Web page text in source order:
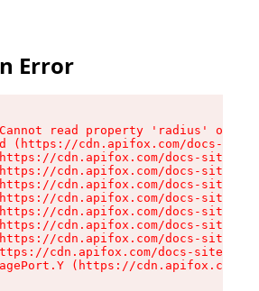
Error
read property 'radius' of
(https://cdn.apifox.com/docs-
cdn.apifox.com/docs-site/
cdn.apifox.com/docs-site/
cdn.apifox.com/docs-site/
cdn.apifox.com/docs-site/
cdn.apifox.com/docs-site/
cdn.apifox.com/docs-site/
cdn.apifox.com/docs-site/
cdn.apifox.com/docs-site/
(https://cdn.apifox.com/